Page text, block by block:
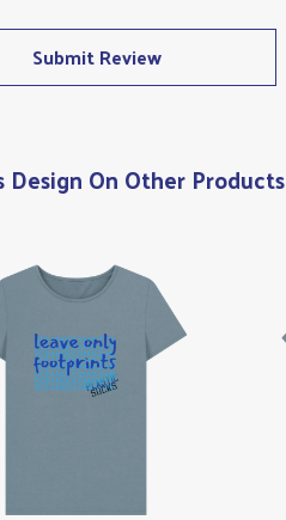
Submit Review
Design On Other Products